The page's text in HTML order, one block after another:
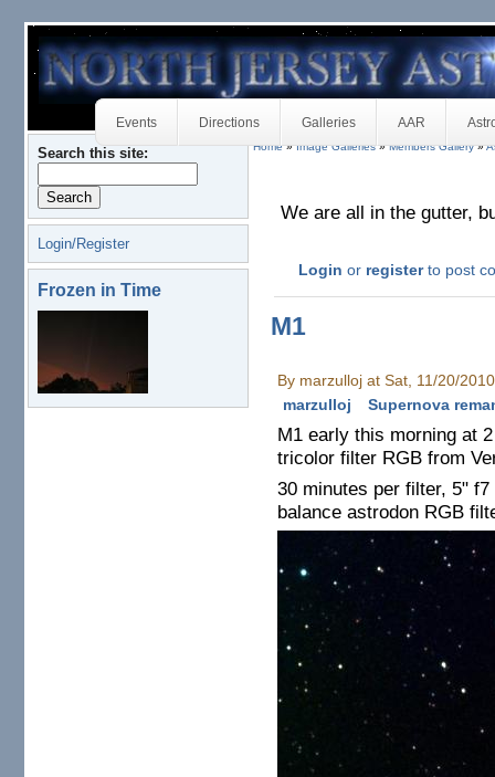
Events Directions Galleries AAR
Search this site:
Login/Register
Frozen in Time
Home»Image Galleries»Members Gallery»
We are all in the gutter,
Login or registerto post
M1
By marzulloj at Sat, 11/20/
marzulloj
Supernova
M1 early this morning at
tricolor filter RGB from
30 minutes per filter, 5"
balance astrodon RGB